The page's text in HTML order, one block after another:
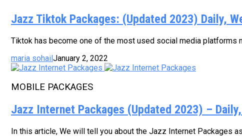
Jazz Tiktok Packages: (Updated 2023) Daily,
Tiktok has become one of the most used social media platforms
maria sohailJanuary 2, 2022
MOBILE PACKAGES
Jazz Internet Packages (Updated 2023) –
In this article, We will tell you about the Jazz Internet Packages